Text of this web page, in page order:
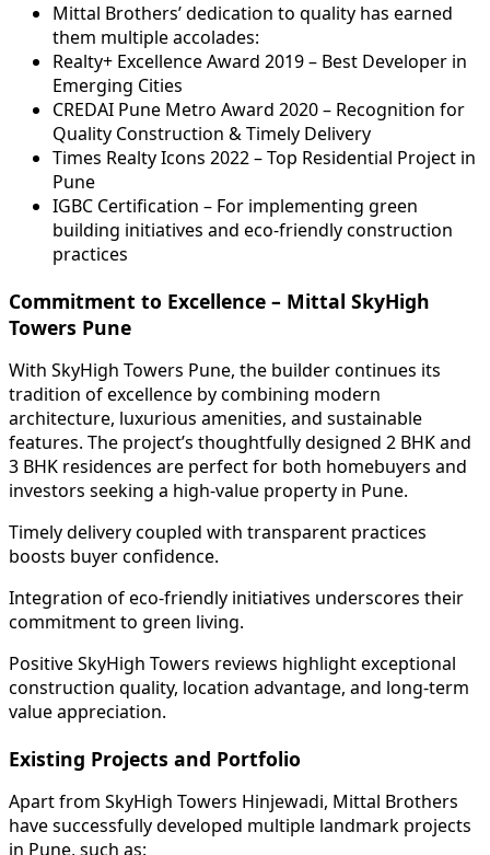
Mittal Brothers’ dedication to quality has earned
them multiple accolades:
Realty+ Excellence Award 2019 – Best Developer in
Emerging Cities
CREDAI Pune Metro Award 2020 – Recognition for
Quality Construction & Timely Delivery
Times Realty Icons 2022 – Top Residential Project in
Pune
IGBC Certification – For implementing green
building initiatives and eco-friendly construction
practices
Commitment to Excellence – Mittal SkyHigh
Towers Pune
With SkyHigh Towers Pune, the builder continues its
tradition of excellence by combining modern
architecture, luxurious amenities, and sustainable
features. The project’s thoughtfully designed 2 BHK and
3 BHK residences are perfect for both homebuyers and
investors seeking a high-value property in Pune.
Timely delivery coupled with transparent practices
boosts buyer confidence.
Integration of eco-friendly initiatives underscores their
commitment to green living.
Positive SkyHigh Towers reviews highlight exceptional
construction quality, location advantage, and long-term
value appreciation.
Existing Projects and Portfolio
Apart from SkyHigh Towers Hinjewadi, Mittal Brothers
have successfully developed multiple landmark projects
in Pune, such as: